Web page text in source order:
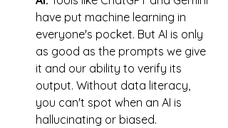
have put machine learning in
everyone's pocket. But AI is only
as good as the prompts we give
it and our ability to verify its
output. Without data literacy,
you can't spot when an AI is
hallucinating or biased.